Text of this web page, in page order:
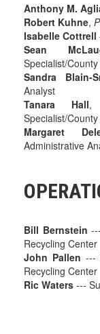
Anthony M.
Robert Kuhne,
Isabelle Cottrell
Sean
Specialist/
Sandra Blain-
Analyst
Tanara Hall
Specialist/
Margaret
Administrative
Bill Bernstein
Recycling Center
John Pallen ---
Recycling Center
Ric Waters ---